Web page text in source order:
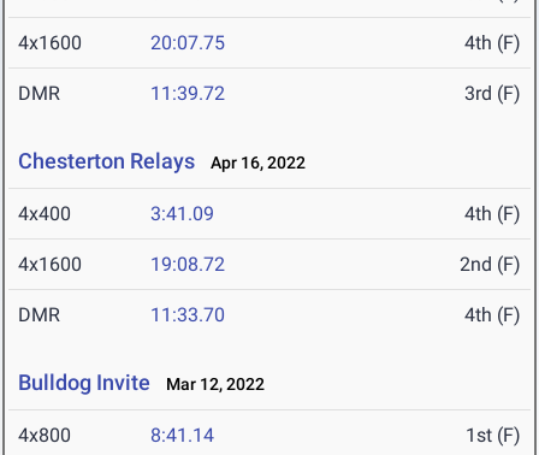
4x1600 20:07.75 4th (F)
DMR 11:39.72 3rd (F)
Chesterton Relays Apr 16, 2022
4x400 3:41.09 4th (F)
4x1600 19:08.72 2nd (F)
DMR 11:33.70 4th (F)
Bulldog Invite Mar 12, 2022
4x800 8:41.14 1st (F)